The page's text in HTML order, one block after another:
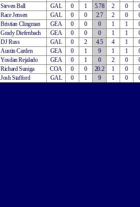
Steven Ball
GAL 0 1 5.78 2 0
Race Jensen
GAL 0 0 2.7 2 0
Bristian Clingman
GEA 0 0 0 1 1
Grady Diefenbach
GEA 0 0 0 1 1
DJ Russ
GAL 0 2 4.5 4 1
Austin Carden
GEA 0 1 9 1 1
Yosdan Rejalado
GEA 0 1 0 2 0
Richard Suniga
COA 0 0 20.2 1 0
Josh Stafford
GAL 0 1 9 1 0